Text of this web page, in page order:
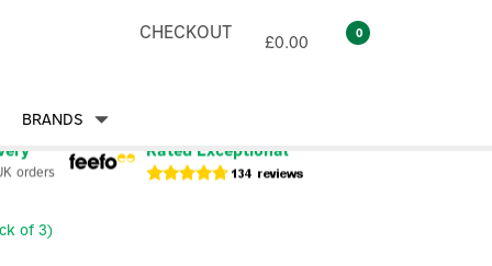
£0.00 0
CHECKOUT
orders
Rated Exceptional
of 3)
BRANDS